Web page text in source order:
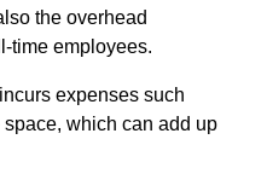
the overhead
time employees.
expenses such
which can add up